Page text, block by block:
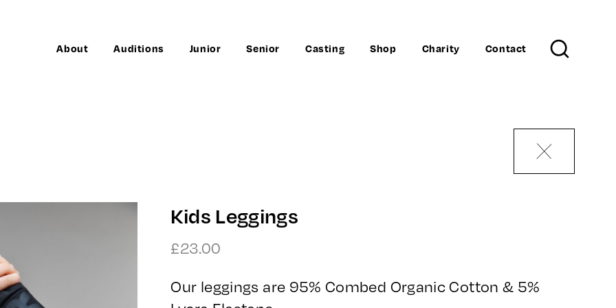
About Auditions Junior Senior Casting Shop Charity Contact
Kids Leggings
£23.00
Our leggings are 95% Combed Organic Cotton & 5%